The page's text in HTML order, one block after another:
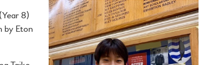
8)
by Eton